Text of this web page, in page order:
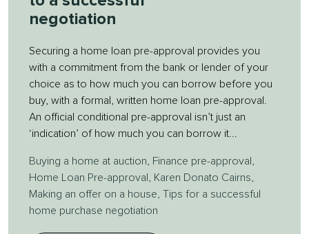
negotiation
Securing a home loan pre-approval provides you
with a commitment from the bank or lender of your
choice as to how much you can borrow before you
buy, with a formal, written home loan pre-approval.
An official conditional pre-approval isn’t just an
‘indication’ of how much you can borrow it...
Buying a home at auction Finance pre-approval
Home Loan Pre-approval
Karen Donato Cairns
Making an offer on a house Tips for a successful
home purchase negotiation